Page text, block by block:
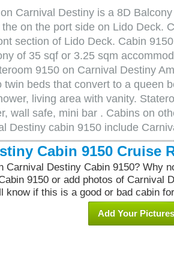
Carnival Destiny is a 8D
on the port side on Lido Deck.
section of Lido Deck. Cabin
of 35 sqf or 3.25 sqm
9150 on Carnival Destiny
twin beds that convert to a queen
living area with vanity.
wall safe, mini bar . Cabins on
Destiny cabin 9150 include
Cabin 9150 Cruise
Carnival Destiny Cabin 9150? Why
9150 or add photos of Carnival
know if this is a good or bad cabin
Add Your Pictures